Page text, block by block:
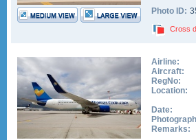
Photo ID:
Cross
Airline:
Aircraft:
RegNo:
Location:
Date:
Remarks: